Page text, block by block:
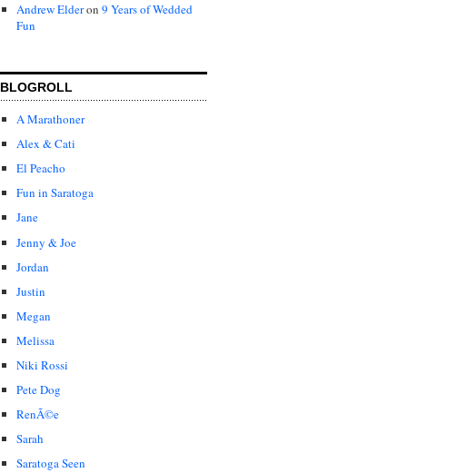
Andrew Elderon 9 Years of Wedded
Fun
BLOGROLL
A Marathoner
Alex & Cati
El Peacho
Fun in Saratoga
Jane
Jenny & Joe
Jordan
Justin
Megan
Melissa
Niki Rossi
Pete Dog
RenÃ©e
Sarah
Saratoga Seen